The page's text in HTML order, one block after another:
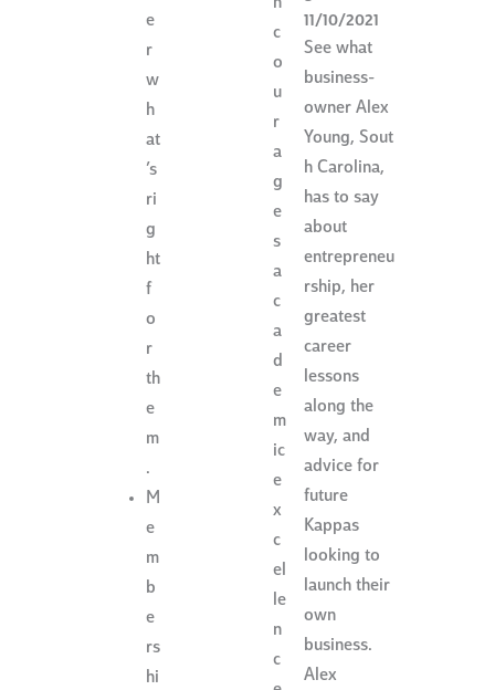
e
r
w
h
at
’s
ri
g
ht
f
o
r
th
e
m
.
M
e
m
b
e
rs
hi
c
o
u
r
a
g
e
s
a
c
a
d
e
m
ic
e
x
c
el
le
n
c
11/10/2021
See what
business-
owner Alex
Young, Sout
h Carolina,
has to say
about
entrepreneu
rship, her
greatest
career
lessons
along the
way, and
advice for
future
Kappas
looking to
launch their
own
business.
Alex